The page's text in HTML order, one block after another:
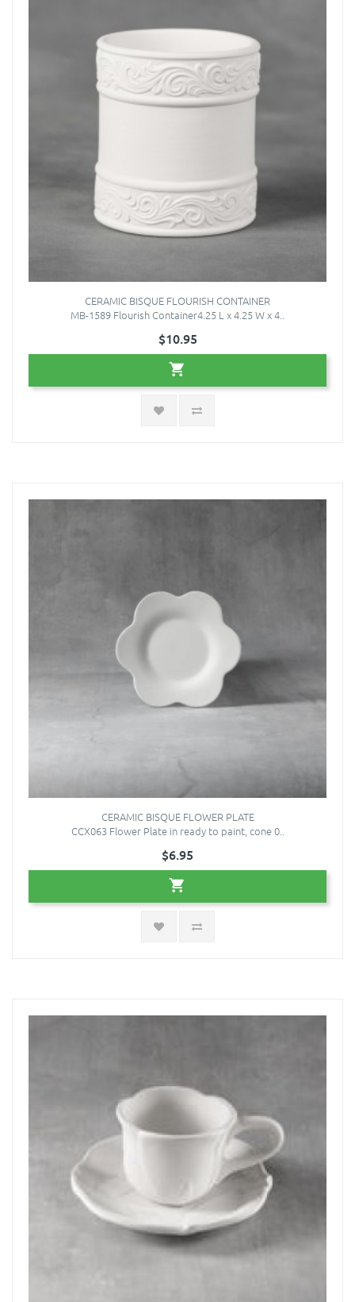
CERAMIC BISQUE FLOURISH CONTAINER
MB-1589 Flourish Container4.25 L x 4.25 W x 4..
$10.95
CERAMIC BISQUE FLOWER PLATE
CCX063 Flower Plate in ready to paint, cone 0..
$6.95